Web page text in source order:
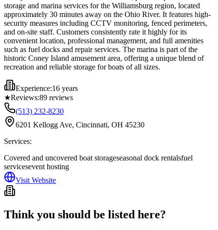
storage and marina services for the Williamsburg region, located
approximately 30 minutes away on the Ohio River. It features high-
security measures including CCTV monitoring, fenced perimeters,
and on-site staff. Customers consistently rate it highly for its
convenient location, professional management, and full amenities
such as fuel docks and repair services. The marina is part of the
historic Coney Island amusement area, offering a unique blend of
recreation and reliable storage for boats of all sizes.
Experience:16 years
★Reviews:89 reviews
(513) 232-8230
6201 Kellogg Ave, Cincinnati, OH 45230
Services:
Covered and uncovered boat storageseasonal dock rentalsfuel
servicesevent hosting
Visit Website
Think you should be listed here?